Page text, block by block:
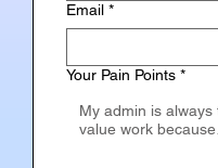
Email *
Your Pain Points *